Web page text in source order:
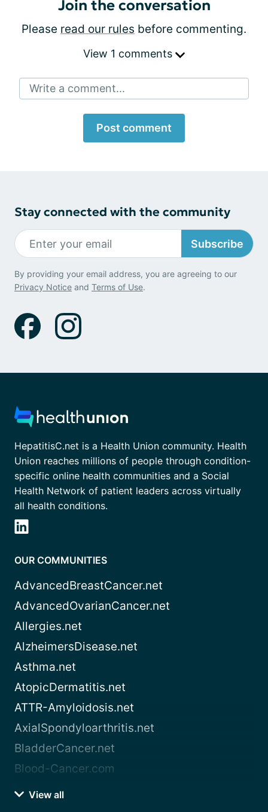
Join the conversation
Please read our rules before commenting.
View 1 comments
Write a comment...
Post comment
Stay connected with the community
Subscribe
By providing your email address, you are agreeing to our
Privacy Notice and Terms of Use.
HepatitisC.net is a Health Union community. Health
Union reaches millions of people through condition-
specific online health communities and a Social
Health Network of patient leaders across virtually
all health conditions.
OUR COMMUNITIES
AdvancedBreastCancer.net
AdvancedOvarianCancer.net
Allergies.net
AlzheimersDisease.net
Asthma.net
AtopicDermatitis.net
ATTR-Amyloidosis.net
AxialSpondyloarthritis.net
BladderCancer.net
Blood-Cancer.com
View all